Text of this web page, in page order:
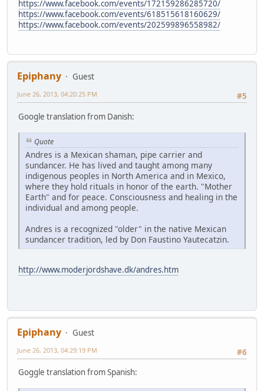
https://www.facebook.com/events/172159286285720/
https://www.facebook.com/events/618515618160629/
https://www.facebook.com/events/202599896558982/
Epiphany
Guest
#5
June 26, 2013, 04:20:25 PM
Google translation from Danish:
Quote
Andres is a Mexican shaman, pipe carrier and
sundancer. He has lived and taught among many
indigenous peoples in North America and in Mexico,
where they hold rituals in honor of the earth. "Mother
Earth" and for peace. Consciousness and healing in the
individual and among people.
Andres is a recognized "older" in the native Mexican
sundancer tradition, led by Don Faustino Yautecatzin.
http://www.moderjordshave.dk/andres.htm
Epiphany
Guest
#6
June 26, 2013, 04:29:19 PM
Goggle translation from Spanish: